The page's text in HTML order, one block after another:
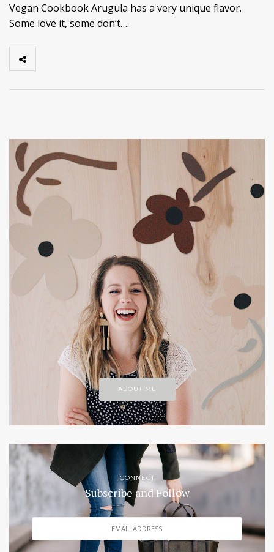
Vegan Cookbook Arugula has a very unique flavor.
Some love it, some don’t….
ABOUT ME
CONNECT
Subscribe and Follow